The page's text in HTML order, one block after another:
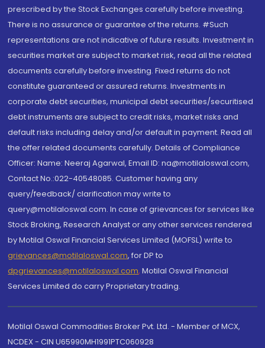
prescribed by the Stock Exchanges carefully before investing.
There is no assurance or guarantee of the returns. #Such
representations are not indicative of future results. Investment in
securities market are subject to market risk, read all the related
documents carefully before investing. Fixed returns do not
constitute guaranteed or assured returns. Investments in
corporate debt securities, municipal debt securities/securitised
debt instruments are subject to credit risks, market risks and
default risks including delay and/or default in payment. Read all
the offer related documents carefully. Details of Compliance
Officer: Name: Neeraj Agarwal, Email ID: na@motilaloswal.com,
Contact No.:022-40548085. Customer having any
query/feedback/ clarification may write to
query@motilaloswal.com. In case of grievances for services like
Stock Broking, Research Analyst or any other services rendered
by Motilal Oswal Financial Services Limited (MOFSL) write to
grievances@motilaloswal.com, for DP to
dpgrievances@motilaloswal.com, Motilal Oswal Financial
Services Limited do carry Proprietary trading.
Motilal Oswal Commodities Broker Pvt. Ltd. - Member of MCX,
NCDEX - CIN U65990MH1991PTC060928